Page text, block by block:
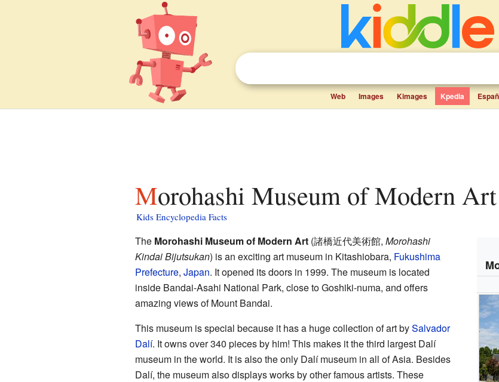
Web Images Kimages Kpedia
Morohashi Museum of Modern
Kids Encyclopedia Facts
The Morohashi Museum of Modern Art (諸橋近代美術館, Morohashi
Kindai Bijutsukan) is an exciting art museum in Kitashiobara, Fukushima
Prefecture, Japan. It opened its doors in 1999. The museum is located
inside Bandai-Asahi National Park, close to Goshiki-numa, and offers
amazing views of Mount Bandai.
This museum is special because it has a huge collection of art bySalvador
Dalí. It owns over 340 pieces by him! This makes it the third largest Dalí
museum in the world. It is also the only Dalí museum in all of Asia. Besides
Dalí, the museum also displays works by other famous artists. These